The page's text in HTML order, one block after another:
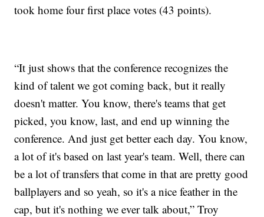
took home four first place votes (43 points).
“It just shows that the conference recognizes the
kind of talent we got coming back, but it really
doesn't matter. You know, there's teams that get
picked, you know, last, and end up winning the
conference. And just get better each day. You know,
a lot of it's based on last year's team. Well, there can
be a lot of transfers that come in that are pretty good
ballplayers and so yeah, so it's a nice feather in the
cap, but it's nothing we ever talk about,” Troy